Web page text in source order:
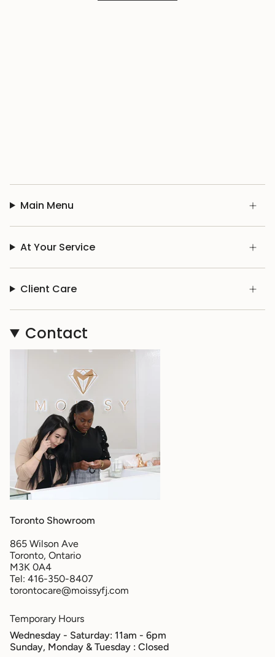
Main Menu
At Your Service
Client Care
Contact
Toronto Showroom
865 Wilson Ave
Toronto, Ontario
M3K 0A4
Tel: 416-350-8407
torontocare@moissyfj.com
Temporary Hours
Wednesday - Saturday: 11am - 6pm
Sunday, Monday & Tuesday : Closed